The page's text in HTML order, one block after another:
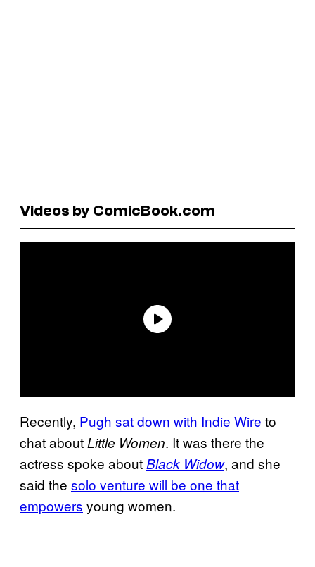
Videos by ComicBook.com
Recently, Pugh sat down with Indie Wire to
chat aboutLittle Women. It was there the
actress spoke aboutBlack Widow, and she
said the solo venture will be one that
empowers young women.